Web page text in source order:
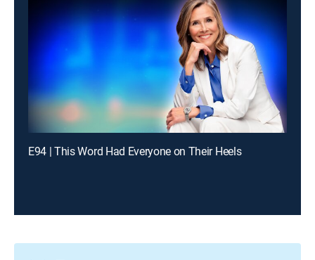
E94 | This Word Had Everyone on Their Heels